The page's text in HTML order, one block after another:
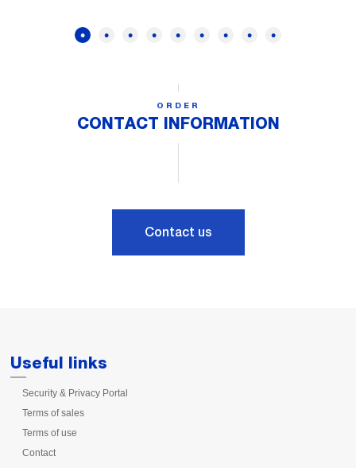
ORDER
CONTACT INFORMATION
Contact us
Useful links
Security & Privacy Portal
Terms of sales
Terms of use
Contact